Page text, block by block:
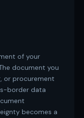
of your
document you
or procurement
border data
becomes a